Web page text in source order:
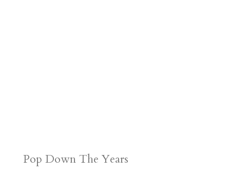
Pop Down The Years